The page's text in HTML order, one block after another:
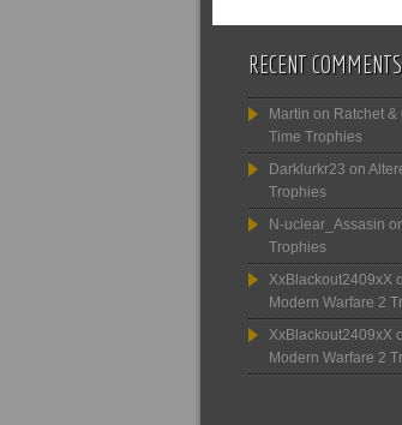
RECENT COMMENTS
Martin on Ratchet &
Time Trophies
Darklurkr23 on
Trophies
N-uclear_Assasin
Trophies
XxBlackout2409xX
Modern Warfare 2
XxBlackout2409xX
Modern Warfare 2